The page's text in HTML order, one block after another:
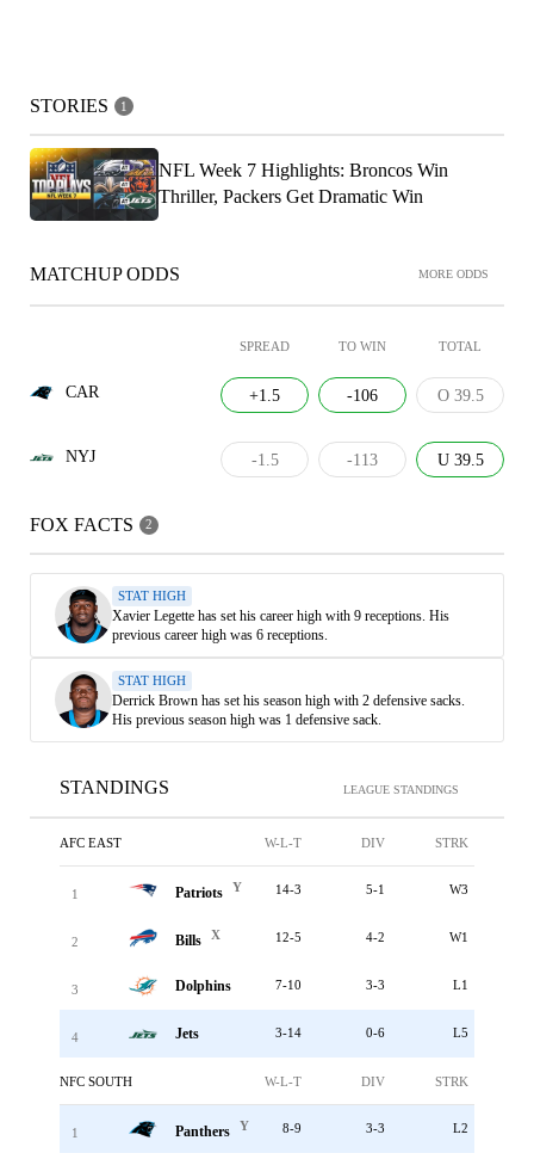
STORIES 1
NFL Week 7 Highlights: Broncos Win
Thriller, Packers Get Dramatic Win
MATCHUP ODDS MORE ODDS
SPREAD TO WIN TOTAL
CAR +1.5 -106 O 39.5
NYJ -1.5 -113 U 39.5
FOX FACTS 2
STAT HIGH
Xavier Legette has set his career high with 9 receptions. His
previous career high was 6 receptions.
STAT HIGH
Derrick Brown has set his season high with 2 defensive sacks.
His previous season high was 1 defensive sack.
STANDINGS LEAGUE STANDINGS
AFC EAST W-L-T DIV STRK
1 Patriots Y 14-3 5-1 W3
2 Bills X 12-5 4-2 W1
3 Dolphins 7-10 3-3 L1
4 Jets 3-14 0-6 L5
NFC SOUTH W-L-T DIV STRK
1 Panthers Y 8-9 3-3 L2